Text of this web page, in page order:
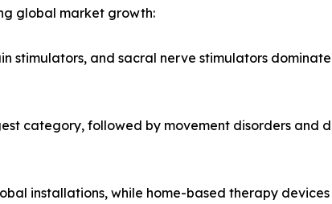
global market growth:
stimulators, and sacral nerve stimulators
category, followed by movement disorders and
installations, while home-based therapy